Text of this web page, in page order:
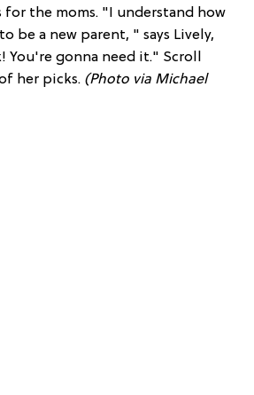
for the moms. "I understand how
be a new parent, " says Lively,
You're gonna need it." Scroll
her picks. (Photo via Michael